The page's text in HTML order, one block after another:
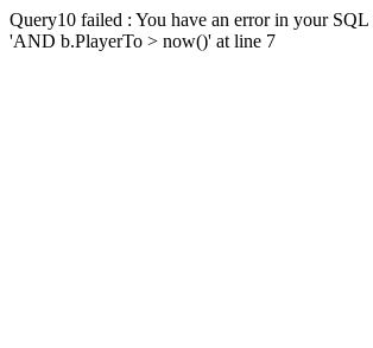
Query10 failed : You have an error in your
'AND b.PlayerTo > now()' at line 7